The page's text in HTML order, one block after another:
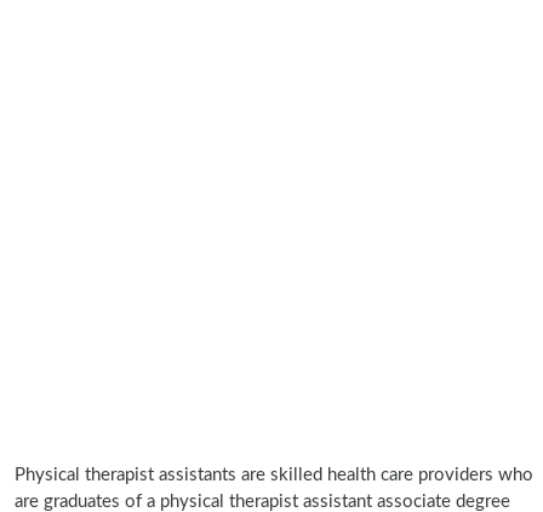
Physical therapist assistants are skilled health care providers who
are graduates of a physical therapist assistant associate degree